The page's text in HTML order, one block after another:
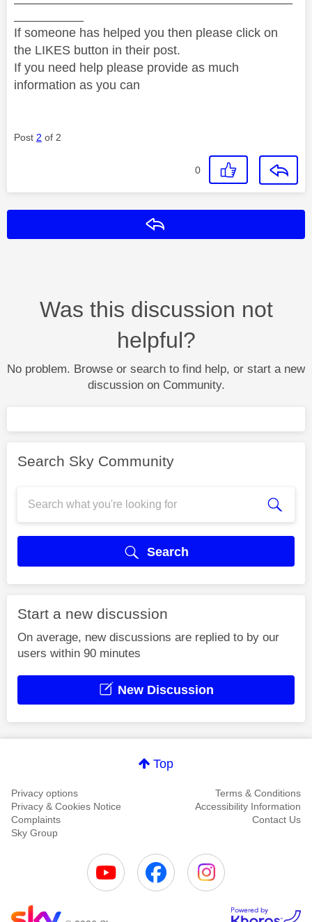
If someone has helped you then please click on
the LIKES button in their post.
If you need help please provide as much
information as you can
Post 2 of 2
0
Was this discussion not
helpful?
No problem. Browse or search to find help, or start a new
discussion on Community.
Search Sky Community
Search
Start a new discussion
On average, new discussions are replied to by our
users within 90 minutes
New Discussion
Top
Privacy options
Terms & Conditions
Privacy & Cookies Notice
Accessibility Information
Complaints
Contact Us
Sky Group